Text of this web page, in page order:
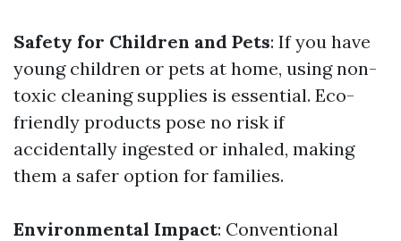
Safety for Children and Pets: If you have
young children or pets at home, using non-
toxic cleaning supplies is essential. Eco-
friendly products pose no risk if
accidentally ingested or inhaled, making
them a safer option for families.
Environmental Impact: Conventional